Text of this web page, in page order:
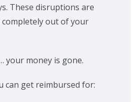
These disruptions are
out of your
your money is gone.
can get reimbursed for: